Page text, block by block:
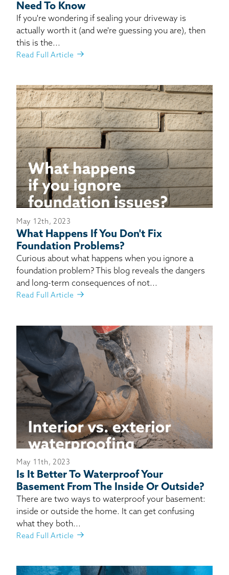
Need To Know
If you're wondering if sealing your driveway is
actually worth it (and we're guessing you are), then
this is the...
Read Full Article
May 12th, 2023
What Happens If You Don't Fix
Foundation Problems?
Curious about what happens when you ignore a
foundation problem? This blog reveals the dangers
and long-term consequences of not...
Read Full Article
May 11th, 2023
Is It Better To Waterproof Your
Basement From The Inside Or Outside?
There are two ways to waterproof your basement:
inside or outside the home. It can get confusing
what they both...
Read Full Article